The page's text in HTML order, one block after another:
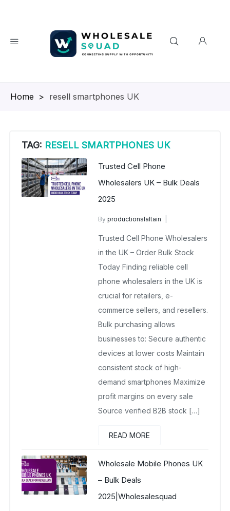
Homepage
> resell smartphones UK
TAG: RESELL SMARTPHONES UK
Trusted Cell Phone
Wholesalers UK – Bulk Deals
2025
Byproductionslaltain
November 21, 2025
No Comments Yet
Trusted Cell Phone Wholesalers
in the UK – Order Bulk Stock
Today Finding reliable cell
phone wholesalers in the UK is
crucial for retailers, e-
commerce sellers, and resellers.
Bulk purchasing allows
businesses to: Secure authentic
devices at lower costs Maintain
consistent stock of high-
demand smartphones Maximize
profit margins on every sale
Source verified B2B stock […]
READ MORE
Wholesale Mobile Phones UK
– Bulk Deals
2025|Wholesalesquad